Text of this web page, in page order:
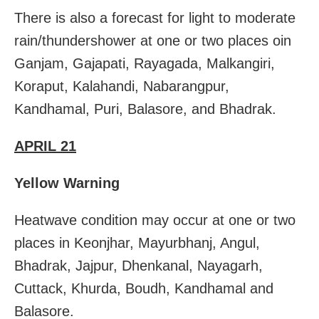
There is also a forecast for light to moderate
rain/thundershower at one or two places oin
Ganjam, Gajapati, Rayagada, Malkangiri,
Koraput, Kalahandi, Nabarangpur,
Kandhamal, Puri, Balasore, and Bhadrak.
APRIL 21
Yellow Warning
Heatwave condition may occur at one or two
places in Keonjhar, Mayurbhanj, Angul,
Bhadrak, Jajpur, Dhenkanal, Nayagarh,
Cuttack, Khurda, Boudh, Kandhamal and
Balasore.